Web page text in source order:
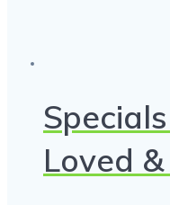
Loved